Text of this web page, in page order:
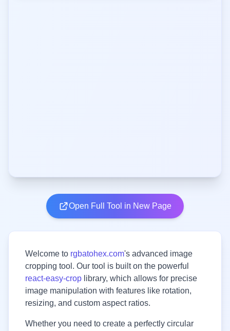
Open Full Tool in New Page
Welcome to rgbatohex.com's advanced image
cropping tool. Our tool is built on the powerful
react-easy-crop library, which allows for precise
image manipulation with features like rotation,
resizing, and custom aspect ratios.
Whether you need to create a perfectly circular